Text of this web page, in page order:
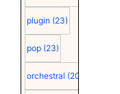
plugin (23)
pop (23)
orchestral (20)